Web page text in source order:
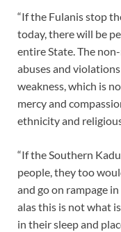
“If the Fulanis stop
today, there will be
entire State. The
abuses and
weakness, which is
mercy and
ethnicity and
“If the Southern
people, they too
and go on rampage
alas this is not what
in their sleep and